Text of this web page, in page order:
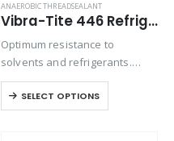
ANAEROBIC THREADSEALANT
Vibra-Tite 446 Refrigerant Sealant – High Pressure Thread Sealant
Optimum resistance to
solvents and refrigerants.
Excellent chemical resistance
on threaded connections
handling ammonia,
SELECT OPTIONS